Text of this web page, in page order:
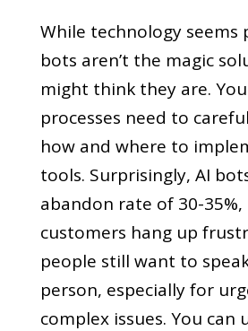
While technology seems
bots aren’t the magic
might think they are.
processes need to
how and where to
tools. Surprisingly, AI
abandon rate of 30-
customers hang up
people still want to
person, especially for
complex issues. You can